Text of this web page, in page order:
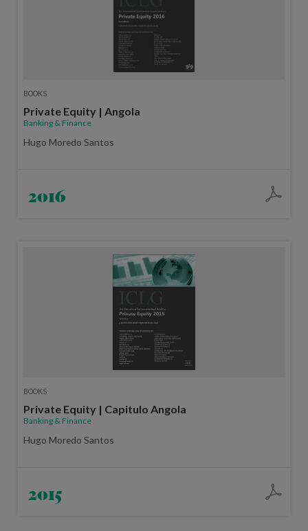
BOOKS
Private Equity | Angola
Banking & Finance
Hugo Moredo Santos
2016
BOOKS
Private Equity | Capitulo Angola
Banking & Finance
Hugo Moredo Santos
2015